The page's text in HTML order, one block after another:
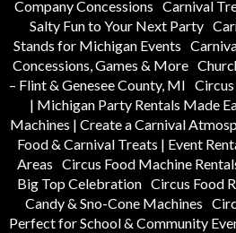
Company Concessions Carnival
Salty Fun to Your Next Party
Stands for Michigan Events
Concessions, Games & More
– Flint & Genesee County, MI
| Michigan Party Rentals Made
Machines | Create a Carnival
Food & Carnival Treats | Event
Areas Circus Food Machine
Big Top Celebration Circus Food
Candy & Sno-Cone Machines
Perfect for School & Community